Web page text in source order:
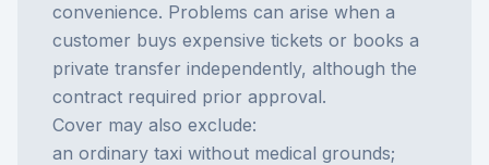
convenience. Problems can arise when a
customer buys expensive tickets or books a
private transfer independently, although the
contract required prior approval.
Cover may also exclude:
an ordinary taxi without medical grounds;